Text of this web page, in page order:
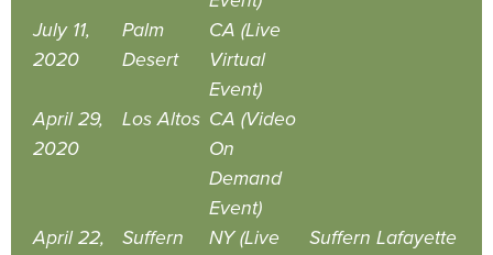
July 11,
2020
Palm
Desert
CA (Live
Virtual
Event)
April 29,
2020
Los Altos CA (Video
On
Demand
Event)
April 22,
Suffern
NY (Live
Suffern Lafayette